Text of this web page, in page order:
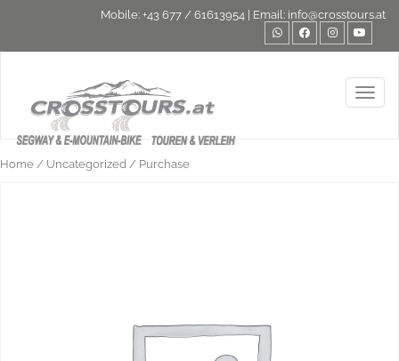
Mobile: +43 677 / 61613954 | Email: info@crosstours.at
Home / Uncategorized / Purchase